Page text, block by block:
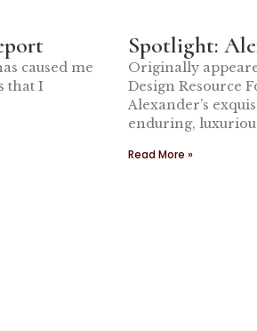
caused me
that I
Spotlight:
Originally
Design Resource
Alexander’s
enduring,
Read More »